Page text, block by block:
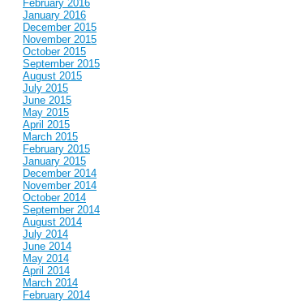
February 2016
January 2016
December 2015
November 2015
October 2015
September 2015
August 2015
July 2015
June 2015
May 2015
April 2015
March 2015
February 2015
January 2015
December 2014
November 2014
October 2014
September 2014
August 2014
July 2014
June 2014
May 2014
April 2014
March 2014
February 2014